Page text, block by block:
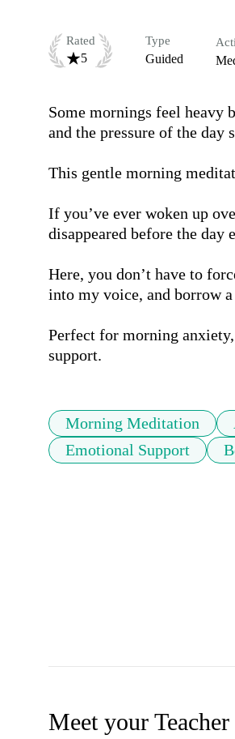
Rated
5
Type
Guided
Some mornings feel heavy
and the pressure of the day
This gentle morning
If you’ve ever woken up
disappeared before the
Here, you don’t have to
into my voice, and borrow
Perfect for morning
support.
Morning Meditation
Emotional Support
Meet your Teacher